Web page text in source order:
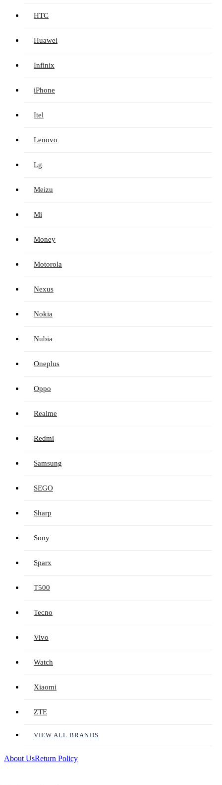
HTC
Huawei
Infinix
iPhone
Itel
Lenovo
Lg
Meizu
Mi
Money
Motorola
Nexus
Nokia
Nubia
Oneplus
Oppo
Realme
Redmi
Samsung
SEGO
Sharp
Sony
Sparx
T500
Tecno
Vivo
Watch
Xiaomi
ZTE
VIEW ALL BRANDS
About UsReturn Policy